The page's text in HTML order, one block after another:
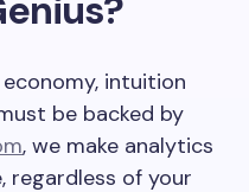
intuition
be backed by
, we make analytics
regardless of your